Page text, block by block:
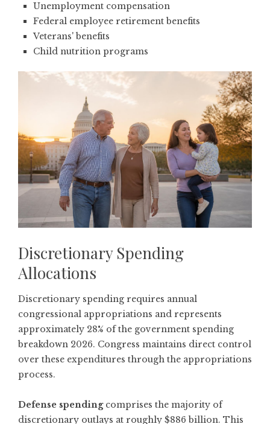
Unemployment compensation
Federal employee retirement benefits
Veterans' benefits
Child nutrition programs
Discretionary Spending
Allocations
Discretionary spending requires annual
congressional appropriations and represents
approximately 28% of the government spending
breakdown 2026. Congress maintains direct control
over these expenditures through the appropriations
process.
Defense spendingcomprises the majority of
discretionary outlays at roughly $886 billion. This